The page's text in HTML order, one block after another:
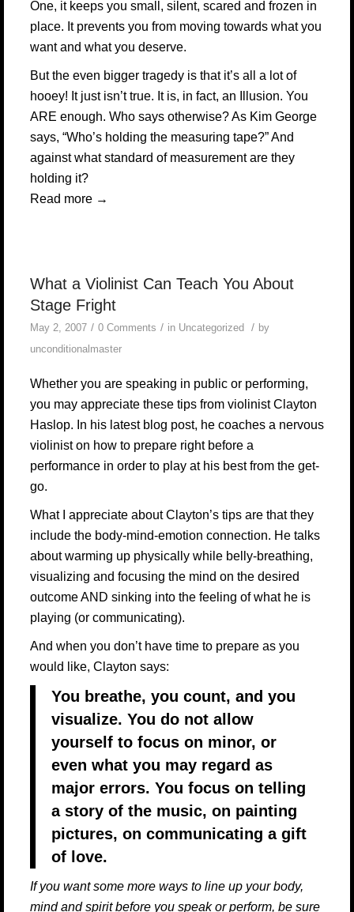
One, it keeps you small, silent, scared and frozen in
place. It prevents you from moving towards what you
want and what you deserve.
But the even bigger tragedy is that it’s all a lot of
hooey! It just isn’t true. It is, in fact, an Illusion. You
ARE enough. Who says otherwise? As Kim George
says, “Who’s holding the measuring tape?” And
against what standard of measurement are they
holding it?
Read more→
What a Violinist Can Teach You About
Stage Fright
May 2, 2007 / 0 Comments / in Uncategorized / by
unconditionalmaster
Whether you are speaking in public or performing,
you may appreciate these tips from violinist Clayton
Haslop. In his latest blog post, he coaches a nervous
violinist on how to prepare right before a
performance in order to play at his best from the get-
go.
What I appreciate about Clayton’s tips are that they
include the body-mind-emotion connection. He talks
about warming up physically while belly-breathing,
visualizing and focusing the mind on the desired
outcome AND sinking into the feeling of what he is
playing (or communicating).
And when you don’t have time to prepare as you
would like, Clayton says:
You breathe, you count, and you
visualize. You do not allow
yourself to focus on minor, or
even what you may regard as
major errors. You focus on telling
a story of the music, on painting
pictures, on communicating a gift
of love.
If you want some more ways to line up your body,
mind and spirit before you speak or perform, be sure